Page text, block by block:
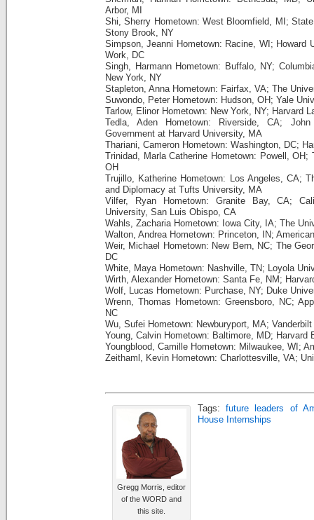
Arbor, MI
Shi, Sherry Hometown: West Bloomfield, MI;
Stony Brook, NY
Simpson, Jeanni Hometown: Racine, WI; Howard
Work, DC
Singh, Harmann Hometown: Buffalo, NY;
New York, NY
Stapleton, Anna Hometown: Fairfax, VA; The
Suwondo, Peter Hometown: Hudson, OH; Yale
Tarlow, Elinor Hometown: New York, NY; Harvard
Tedla, Aden Hometown: Riverside, CA;
Government at Harvard University, MA
Thariani, Cameron Hometown: Washington, DC;
Trinidad, Marla Catherine Hometown: Powell,
OH
Trujillo, Katherine Hometown: Los Angeles, CA;
and Diplomacy at Tufts University, MA
Vilfer, Ryan Hometown: Granite Bay, CA;
University, San Luis Obispo, CA
Wahls, Zacharia Hometown: Iowa City, IA; The
Walton, Andrea Hometown: Princeton, IN;
Weir, Michael Hometown: New Bern, NC; The
DC
White, Maya Hometown: Nashville, TN; Loyola
Wirth, Alexander Hometown: Santa Fe, NM;
Wolf, Lucas Hometown: Purchase, NY; Duke
Wrenn, Thomas Hometown: Greensboro, NC;
NC
Wu, Sufei Hometown: Newburyport, MA;
Young, Calvin Hometown: Baltimore, MD; Harvard
Youngblood, Camille Hometown: Milwaukee, WI;
Zeithaml, Kevin Hometown: Charlottesville, VA;
Gregg Morris, editor
of the WORD and
this site.
Tags:future leaders of
House Internships